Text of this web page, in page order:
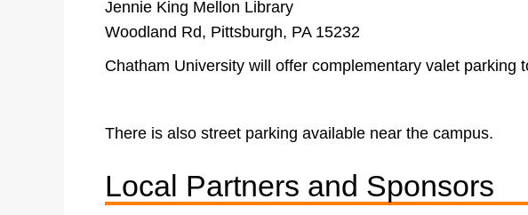
Jennie King Mellon Library
Woodland Rd, Pittsburgh, PA 15232
Chatham University will offer complementary valet
There is also street parking available near the campus.
Local Partners and Sponsors